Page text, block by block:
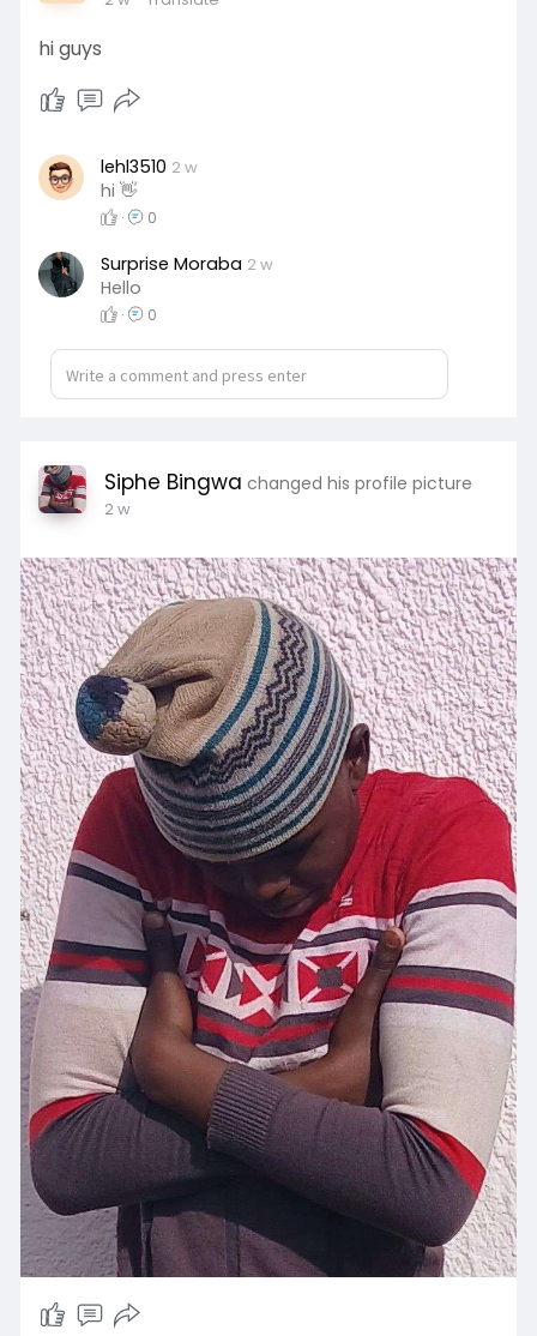
hi guys
lehl3510 2 w
hi 👋
· 0
Surprise Moraba 2 w
Hello
· 0
Siphe Bingwa changed his profile picture
2 w